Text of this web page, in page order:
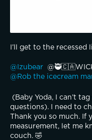
I’ll get to the
@Izubear
@Rob the icecream
questions). I need to
Thank you so much. If
measurement, let me
couch. 🤣